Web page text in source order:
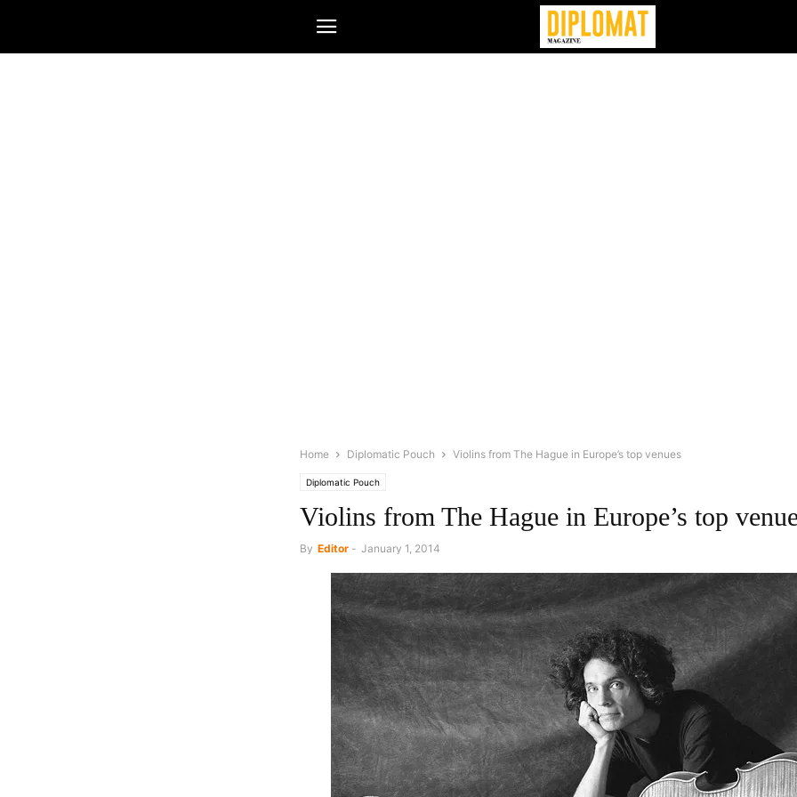
Home Diplomatic Pouch Violins from The Hague in Europe’s top venues
Diplomatic Pouch
Violins from The Hague in Europe’s top
By Editor - January 1, 2014